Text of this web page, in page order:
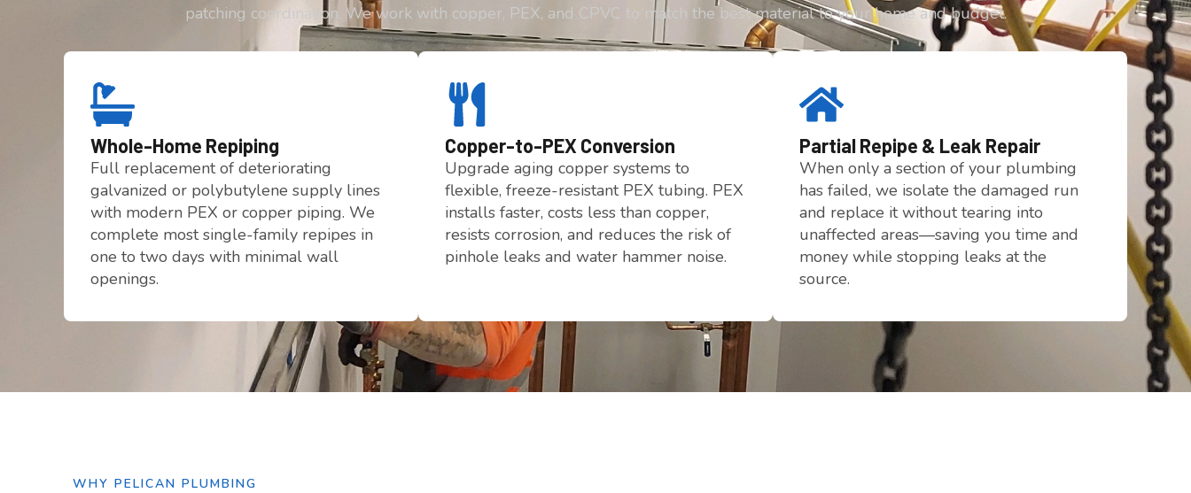
patching coordination. We work with copper, PEX, and CPVC to match the best material to your home and budget.
Whole-Home Repiping
Full replacement of deteriorating
galvanized or polybutylene supply lines
with modern PEX or copper piping. We
complete most single-family repipes in
one to two days with minimal wall
openings.
Copper-to-PEX Conversion
Upgrade aging copper systems to
flexible, freeze-resistant PEX tubing. PEX
installs faster, costs less than copper,
resists corrosion, and reduces the risk of
pinhole leaks and water hammer noise.
Partial Repipe & Leak Repair
When only a section of your plumbing
has failed, we isolate the damaged run
and replace it without tearing into
unaffected areas—saving you time and
money while stopping leaks at the
source.
WHY PELICAN PLUMBING